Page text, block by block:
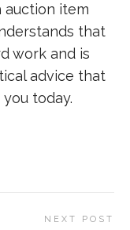
auction item
that
work and is
advice that
today.
NEXT POST